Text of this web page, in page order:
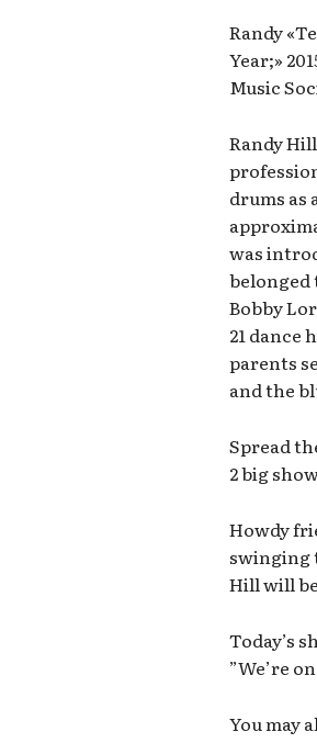
Randy
Year;»
Music
Randy
drums as
was
belonged
Bobby
21 dance
parents
and the
Spread
2 big
Howdy
swinging
Hill will
Today’s
”We’re
You may